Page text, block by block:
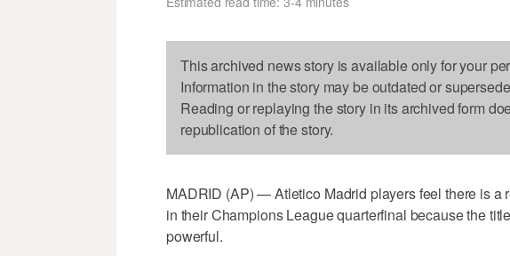
This archived news story is available only for your
Information in the story may be outdated or
Reading or replaying the story in its archived form
republication of the story.
MADRID (AP) — Atletico Madrid players feel there is a
in their Champions League quarterfinal because the
powerful.